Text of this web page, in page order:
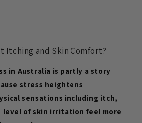
Itching and Skin Comfort?
in Australia is partly a story
stress heightens
sensations including itch,
level of skin irritation feel more